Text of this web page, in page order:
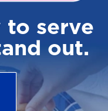
to serve
out.